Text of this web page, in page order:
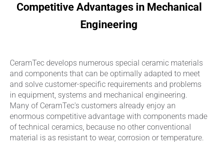
Competitive Advantages in Mechanical
Engineering
CeramTec develops numerous special ceramic materials
and components that can be optimally adapted to meet
and solve customer-specific requirements and problems
in equipment, systems and mechanical engineering.
Many of CeramTec's customers already enjoy an
enormous competitive advantage with components made
of technical ceramics, because no other conventional
material is as resistant to wear, corrosion or temperature.